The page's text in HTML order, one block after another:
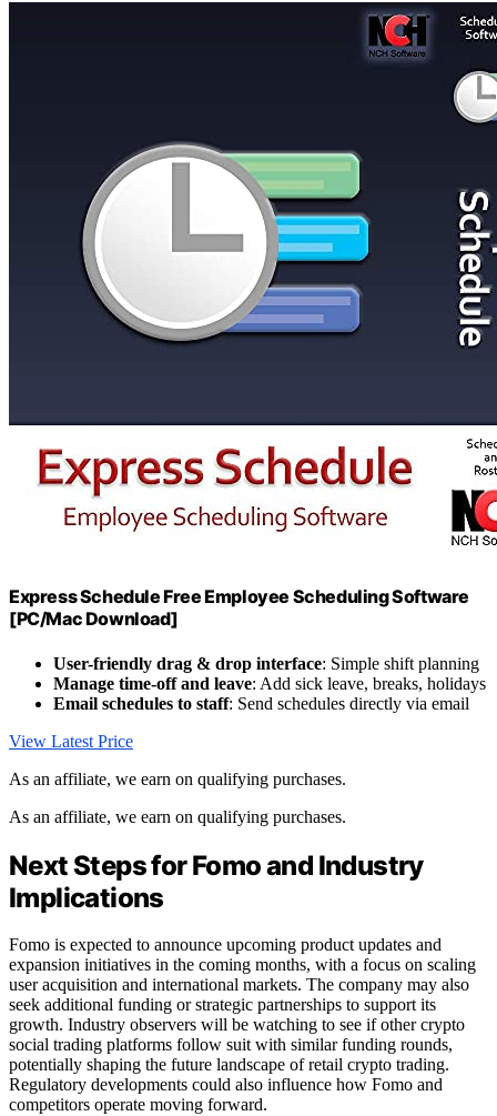
Express Schedule Free Employee Scheduling Software
[PC/Mac Download]
User-friendly drag & drop interface: Simple shift planning
Manage time-off and leave: Add sick leave, breaks, holidays
Email schedules to staff: Send schedules directly via email
View Latest Price
As an affiliate, we earn on qualifying purchases.
As an affiliate, we earn on qualifying purchases.
Next Steps for Fomo and Industry
Implications
Fomo is expected to announce upcoming product updates and
expansion initiatives in the coming months, with a focus on scaling
user acquisition and international markets. The company may also
seek additional funding or strategic partnerships to support its
growth. Industry observers will be watching to see if other crypto
social trading platforms follow suit with similar funding rounds,
potentially shaping the future landscape of retail crypto trading.
Regulatory developments could also influence how Fomo and
competitors operate moving forward.